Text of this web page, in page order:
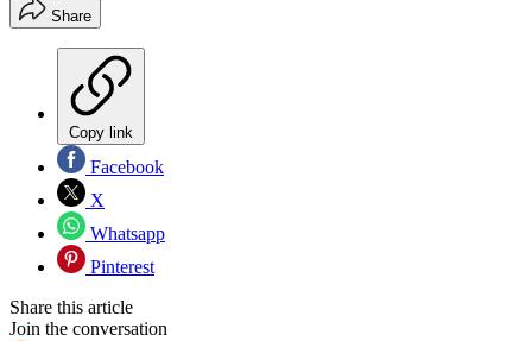
Share
Copy link
Facebook
X
Whatsapp
Pinterest
Share this article
Join the conversation